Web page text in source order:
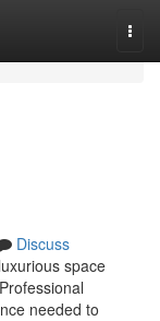
Discuss
space
needed to